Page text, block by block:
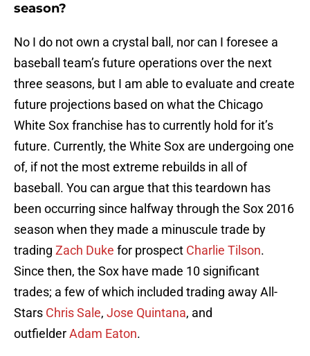
season?
No I do not own a crystal ball, nor can I foresee a
baseball team’s future operations over the next
three seasons, but I am able to evaluate and create
future projections based on what the Chicago
White Sox franchise has to currently hold for it’s
future. Currently, the White Sox are undergoing one
of, if not the most extreme rebuilds in all of
baseball. You can argue that this teardown has
been occurring since halfway through the Sox 2016
season when they made a minuscule trade by
trading Zach Duke for prospect Charlie Tilson.
Since then, the Sox have made 10 significant
trades; a few of which included trading away All-
Stars Chris Sale, Jose Quintana, and
outfielderAdam Eaton.